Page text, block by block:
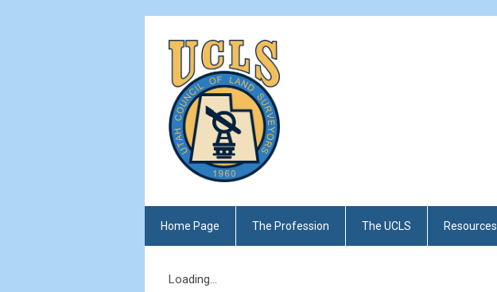
Home Page The Profession The UCLS Resources
Loading...